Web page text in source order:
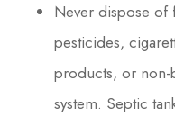
Never dispose of
pesticides,
products, or non-
system. Septic